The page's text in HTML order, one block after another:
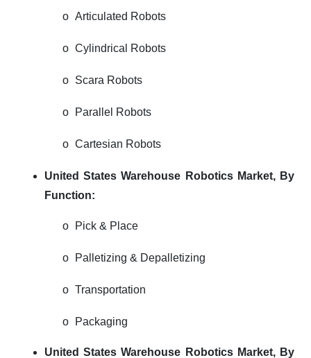
o Articulated Robots
o Cylindrical Robots
o Scara Robots
o Parallel Robots
o Cartesian Robots
United States Warehouse Robotics Market, By
Function:
o Pick & Place
o Palletizing & Depalletizing
o Transportation
o Packaging
United States Warehouse Robotics Market, By